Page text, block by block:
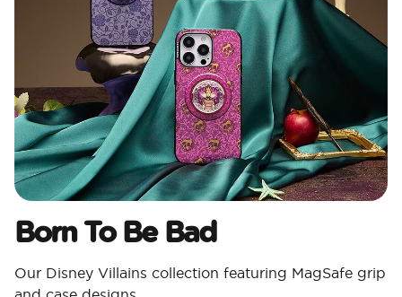
Born To Be Bad
Our Disney Villains collection featuring MagSafe grip